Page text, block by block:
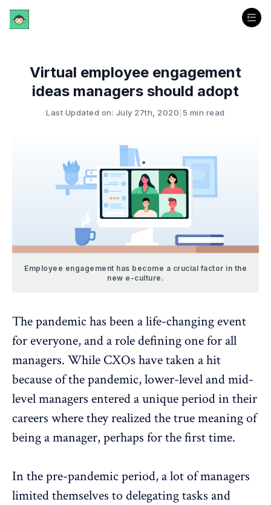
Virtual employee engagement
ideas managers should adopt
Last Updated on: July 27th, 2020 5 min read
Employee engagement has become a crucial factor in the
new e-culture.
The pandemic has been a life-changing event
for everyone, and a role defining one for all
managers. While CXOs have taken a hit
because of the pandemic, lower-level and mid-
level managers entered a unique period in their
careers where they realized the true meaning of
being a manager, perhaps for the first time.
In the pre-pandemic period, a lot of managers
limited themselves to delegating tasks and